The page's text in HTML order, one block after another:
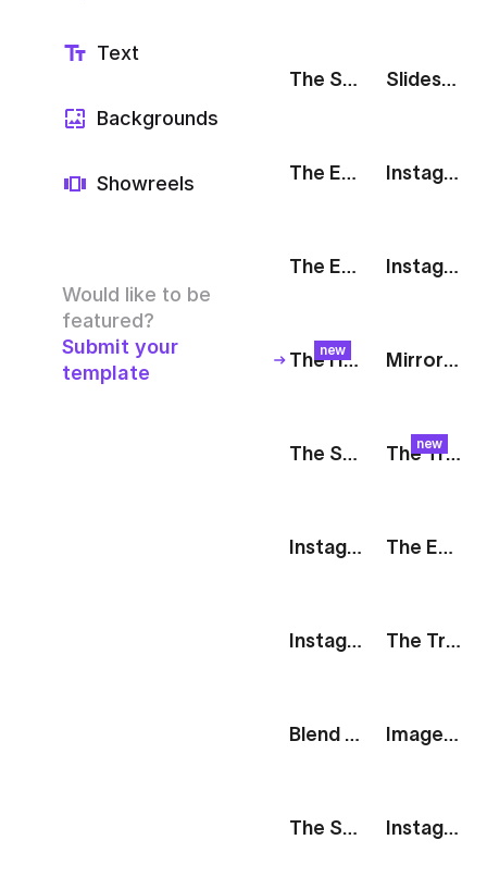
Text
Backgrounds
Showreels
Would like to be
featured?
Submit your
template
The Stack: Testimonial Slideshow: Social Media Showreel
The Edit: Tagline [White] Instagram Story: Pastel
The Edit: Poppy Instagram Story: Fashion
newThe Harvest: Peach Plunge Mirror: Social Media Showcase
The Stack: Livestream new The Track: Animated Quote
Instagram Story: 3D Hand The Edit: Brand Promo
Instagram Story: Browse More The Track: Session Complete
Blend Modes: Overlay Poster Image Carousel: Parallax
The Stack: Sale Instagram Story: 2 Images